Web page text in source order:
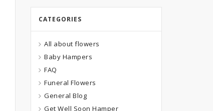
CATEGORIES
All about flowers
Baby Hampers
FAQ
Funeral Flowers
General Blog
Get Well Soon Hamper